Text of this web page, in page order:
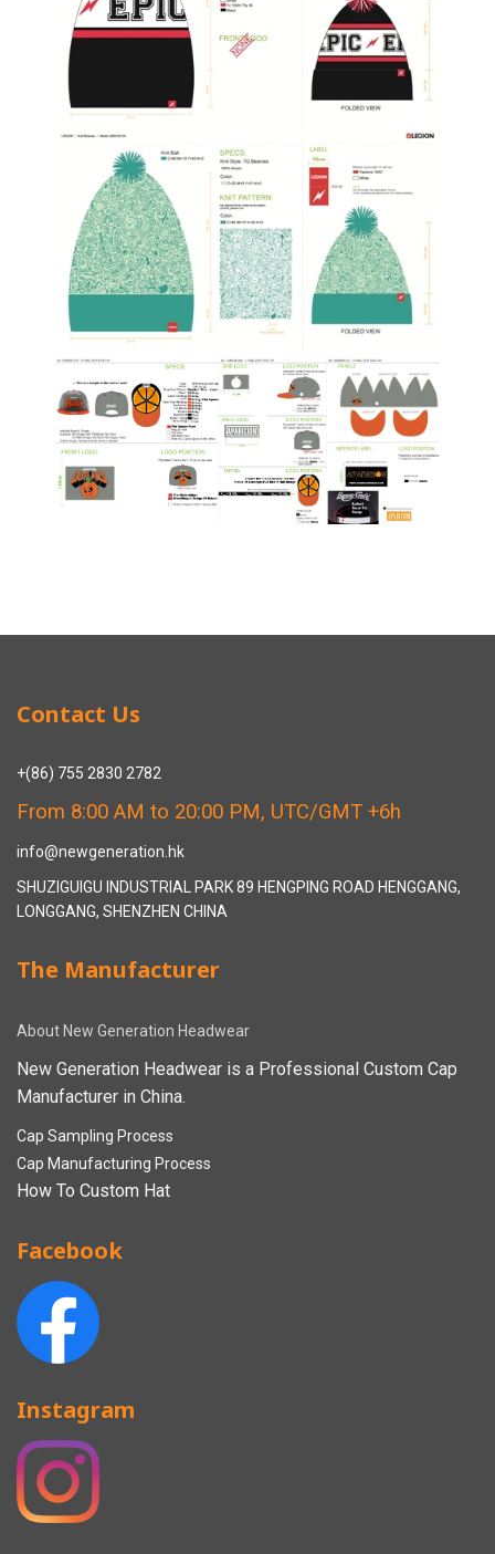
Contact Us
+(86) 755 2830 2782
From 8:00 AM to 20:00 PM, UTC/GMT +6h
info@newgeneration.hk
SHUZIGUIGU INDUSTRIAL PARK 89 HENGPING ROAD HENGGANG,
LONGGANG, SHENZHEN CHINA
The Manufacturer
About New Generation Headwear
New Generation Headwear is a Professional Custom Cap
Manufacturer in China.
Cap Sampling Process
Cap Manufacturing Process
How To Custom Hat
Facebook
Instagram